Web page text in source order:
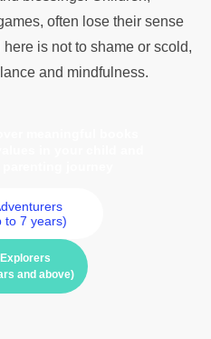
often lose their sense
is not to shame or scold,
and mindfulness.
to 7 years)
and above)